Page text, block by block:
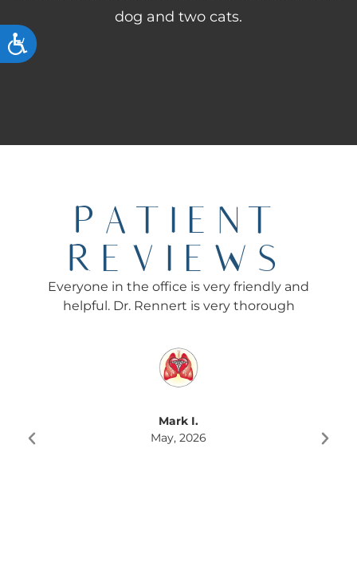
ACCESSIBILITY
dog and two cats.
PATIENT
REVIEWS
Everyone in the office is very friendly and
helpful. Dr. Rennert is very thorough
Mark I.
May, 2026